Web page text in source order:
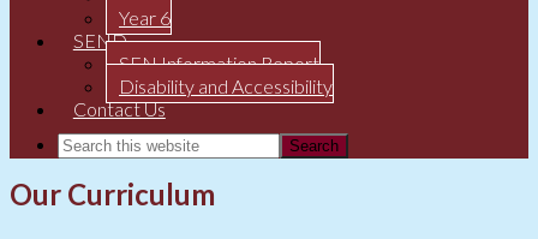
Year 6
SEND
SEN Information Report
Disability and Accessibility
Contact Us
Our Curriculum